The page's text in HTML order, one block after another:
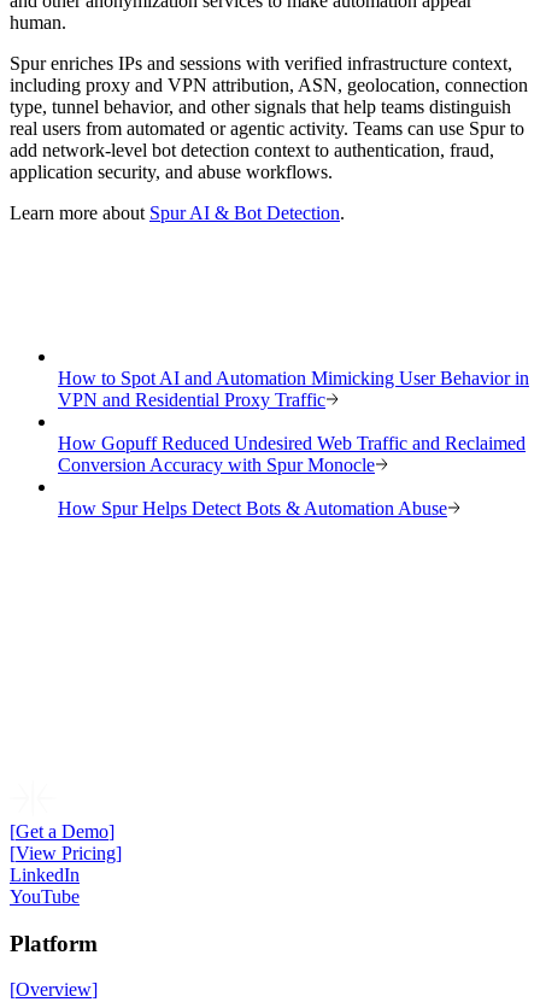
human.
Spur enriches IPs and sessions with verified infrastructure context,
including proxy and VPN attribution, ASN, geolocation, connection
type, tunnel behavior, and other signals that help teams distinguish
real users from automated or agentic activity. Teams can use Spur to
add network-level bot detection context to authentication, fraud,
application security, and abuse workflows.
Learn more about Spur AI & Bot Detection.
How to Spot AI and Automation Mimicking User Behavior in
VPN and Residential Proxy Traffic
How Gopuff Reduced Undesired Web Traffic and Reclaimed
Conversion Accuracy with Spur Monocle
How Spur Helps Detect Bots & Automation Abuse
[Get a Demo]
[View Pricing]
LinkedIn
YouTube
Platform
[Overview]